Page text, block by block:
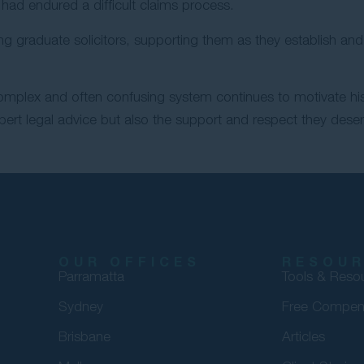
endured a difficult claims process.
graduate solicitors, supporting them as they establish
and often confusing system continues to motivate
legal advice but also the support and respect they
Parramatta
Sydney
Brisbane
Tools &
Free
Articles